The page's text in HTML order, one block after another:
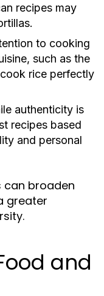
recipes may
to cooking
such as the
rice perfectly
authenticity is
recipes based
and personal
can broaden
greater
and